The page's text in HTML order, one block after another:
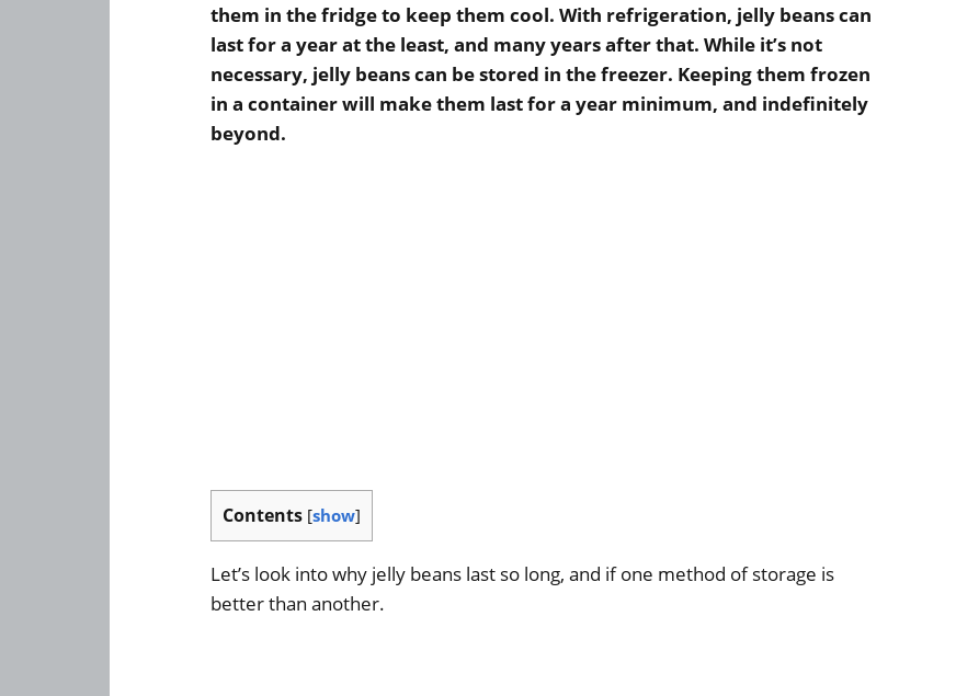
them in the fridge to keep them cool. With refrigeration, jelly beans can
last for a year at the least, and many years after that. While it’s not
necessary, jelly beans can be stored in the freezer. Keeping them frozen
in a container will make them last for a year minimum, and indefinitely
beyond.
Contents [show]
Let’s look into why jelly beans last so long, and if one method of storage is
better than another.